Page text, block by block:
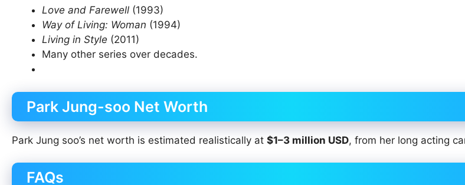
Love and Farewell (1993)
Way of Living: Woman (1994)
Living in Style (2011)
Many other series over decades.
Park Jung-soo Net Worth
Park Jung soo’s net worth is estimated realistically at $1–3 million USD, from her long acting
FAQs